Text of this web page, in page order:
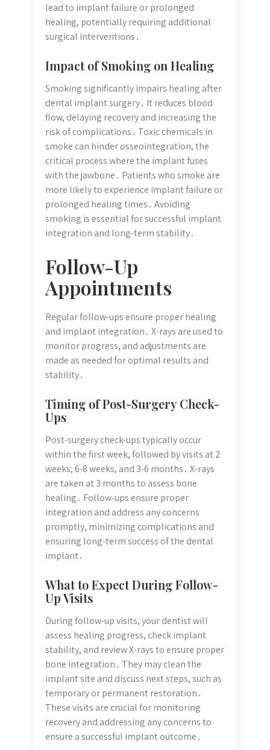
lead to implant failure or prolonged
healing, potentially requiring additional
surgical interventions․
Impact of Smoking on Healing
Smoking significantly impairs healing after
dental implant surgery․ It reduces blood
flow, delaying recovery and increasing the
risk of complications․ Toxic chemicals in
smoke can hinder osseointegration, the
critical process where the implant fuses
with the jawbone․ Patients who smoke are
more likely to experience implant failure or
prolonged healing times․ Avoiding
smoking is essential for successful implant
integration and long-term stability․
Follow-Up
Appointments
Regular follow-ups ensure proper healing
and implant integration․ X-rays are used to
monitor progress, and adjustments are
made as needed for optimal results and
stability․
Timing of Post-Surgery Check-
Ups
Post-surgery check-ups typically occur
within the first week, followed by visits at 2
weeks, 6-8 weeks, and 3-6 months․ X-rays
are taken at 3 months to assess bone
healing․ Follow-ups ensure proper
integration and address any concerns
promptly, minimizing complications and
ensuring long-term success of the dental
implant․
What to Expect During Follow-
Up Visits
During follow-up visits, your dentist will
assess healing progress, check implant
stability, and review X-rays to ensure proper
bone integration․ They may clean the
implant site and discuss next steps, such as
temporary or permanent restoration․
These visits are crucial for monitoring
recovery and addressing any concerns to
ensure a successful implant outcome․